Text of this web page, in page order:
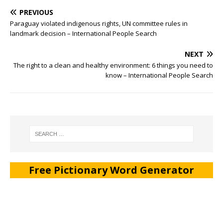
PREVIOUS
Paraguay violated indigenous rights, UN committee rules in
landmark decision – International People Search
NEXT
The right to a clean and healthy environment: 6 things you need to
know – International People Search
Free Pictionary Word Generator